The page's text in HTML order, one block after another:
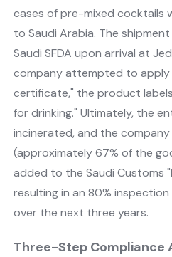
cases of pre-mixed cocktails
to Saudi Arabia. The
Saudi SFDA upon arrival at
company attempted to apply
certificate," the product
for drinking." Ultimately, the
incinerated, and the
(approximately 67% of the
added to the Saudi Customs
resulting in an 80%
over the next three years.
Three-Step Compliance